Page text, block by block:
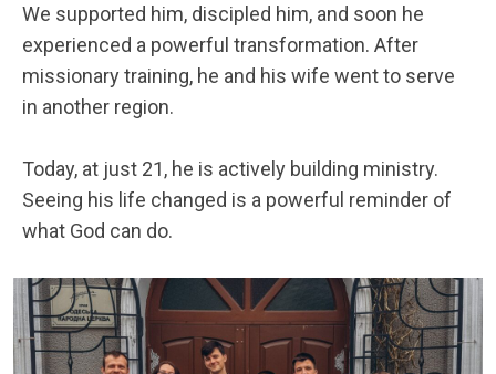
We supported him, discipled him, and soon he
experienced a powerful transformation. After
missionary training, he and his wife went to serve
in another region.
Today, at just 21, he is actively building ministry.
Seeing his life changed is a powerful reminder of
what God can do.